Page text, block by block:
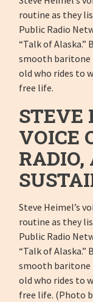
routine as they
Public Radio
“Talk of
smooth baritone
old who rides to
free life.
STEVE
VOICE
RADIO,
Steve Heimel’s
routine as they
Public Radio
“Talk of
smooth baritone
old who rides to
free life. (Photo